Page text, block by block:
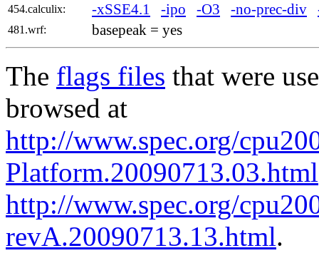
454.calculix: -xSSE4.1 -ipo -O3 -no-prec-div
481.wrf: basepeak = yes
The flags files that were
browsed at
http://www.spec.org/
Platform.20090713.03.html
http://www.spec.org/
revA.20090713.13.html.